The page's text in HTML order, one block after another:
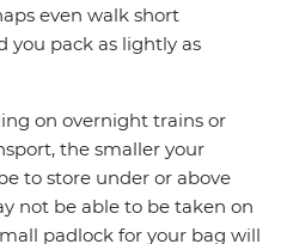
even walk short
you pack as lightly as
on overnight trains or
the smaller your
to store under or above
not be able to be taken on
padlock for your bag will